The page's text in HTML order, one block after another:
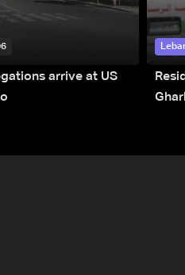
arrive at US